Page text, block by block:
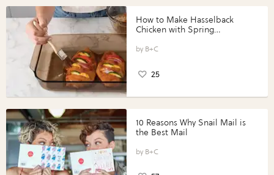
How to Make Hasselback
Chicken with Spring
Perfect Portions®
B+C
25
10 Reasons Why Snail Mail is
the Best Mail
B+C